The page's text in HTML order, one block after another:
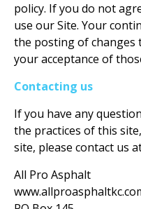
policy. If you do not
use our Site. Your
the posting of changes
your acceptance of
Contacting us
If you have any
the practices of this
site, please contact us
All Pro Asphalt